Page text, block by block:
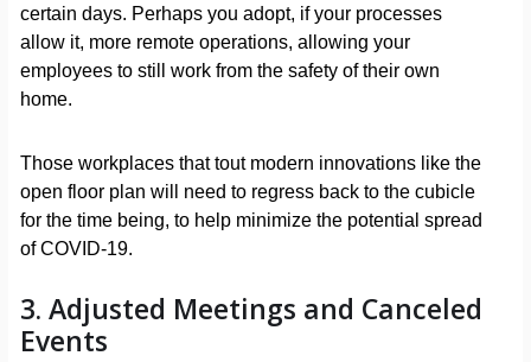
certain days. Perhaps you adopt, if your processes
allow it, more remote operations, allowing your
employees to still work from the safety of their own
home.
Those workplaces that tout modern innovations like the
open floor plan will need to regress back to the cubicle
for the time being, to help minimize the potential spread
of COVID-19.
3. Adjusted Meetings and Canceled
Events